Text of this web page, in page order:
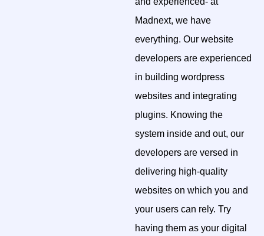
Madnext, we have
everything. Our website
developers are experienced
in building wordpress
websites and integrating
plugins. Knowing the
system inside and out, our
developers are versed in
delivering high-quality
websites on which you and
your users can rely. Try
having them as your digital